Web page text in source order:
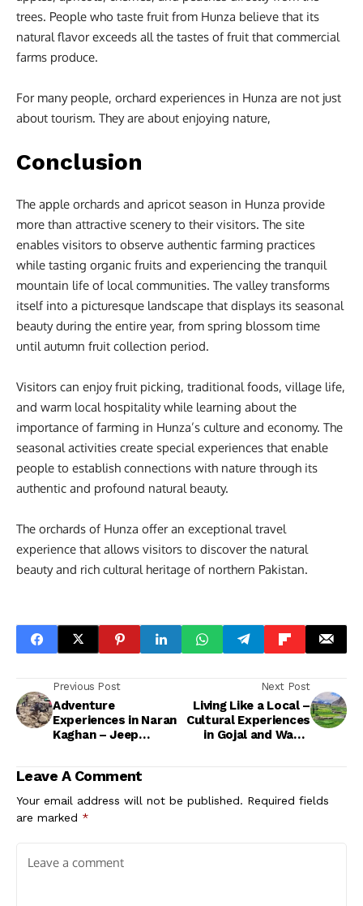
trees. People who taste fruit from Hunza believe that its
natural flavor exceeds all the tastes of fruit that commercial
farms produce.
For many people, orchard experiences in Hunza are not just
about tourism. They are about enjoying nature,
Conclusion
The apple orchards and apricot season in Hunza provide
more than attractive scenery to their visitors. The site
enables visitors to observe authentic farming practices
while tasting organic fruits and experiencing the tranquil
mountain life of local communities. The valley transforms
itself into a picturesque landscape that displays its seasonal
beauty during the entire year, from spring blossom time
until autumn fruit collection period.
Visitors can enjoy fruit picking, traditional foods, village life,
and warm local hospitality while learning about the
importance of farming in Hunza’s culture and economy. The
seasonal activities create special experiences that enable
people to establish connections with nature through its
authentic and profound natural beauty.
The orchards of Hunza offer an exceptional travel
experience that allows visitors to discover the natural
beauty and rich cultural heritage of northern Pakistan.
Previous Post
Adventure
Experiences in Naran
Kaghan – Jeep
Next Post
Living Like a Local –
Cultural Experiences
in Gojal and Wakhi
Leave A Comment
Your email address will not be published. Required fields
are marked *